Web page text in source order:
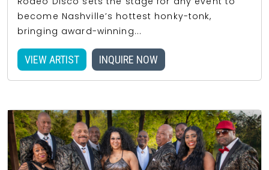
become Nashville’s hottest honky-tonk,
bringing award-winning...
VIEW ARTIST INQUIRE NOW